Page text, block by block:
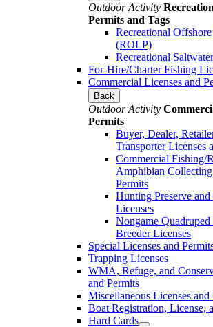
Outdoor Activity
Permits and Tags
Recreational
(ROLP)
Recreational
For-Hire/Charter Fishing
Commercial Licenses and
Back
Outdoor Activity
Permits
Buyer, Dealer,
Transporter Licenses
Commercial Fishing/
Amphibian Collecting
Permits
Hunting Preserve
Licenses
Nongame
Breeder Licenses
Special Licenses and
Trapping Licenses
WMA, Refuge, and
and Permits
Miscellaneous Licenses and
Boat Registration, License,
Hard Cards